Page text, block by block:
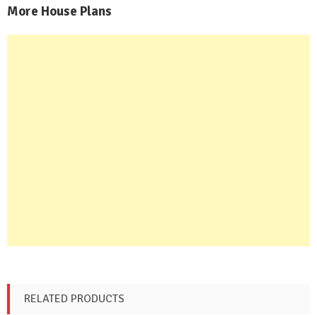
More House Plans
RELATED PRODUCTS